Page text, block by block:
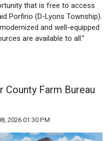
that is free to access
Porfirio (D-Lyons Township).
and well-equipped
are available to all.”
Farm Bureau
2026 01:30 PM